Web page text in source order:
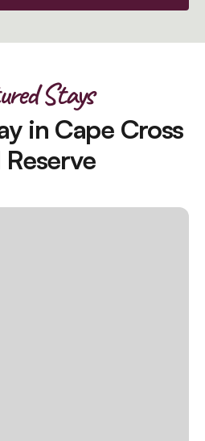
Stays
in Cape Cross
Reserve